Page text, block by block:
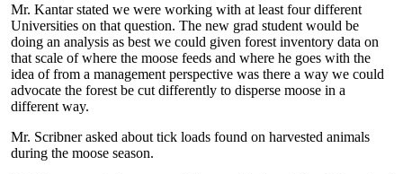
Mr. Kantar stated we were working with at least four different
Universities on that question. The new grad student would be
doing an analysis as best we could given forest inventory data on
that scale of where the moose feeds and where he goes with the
idea of from a management perspective was there a way we could
advocate the forest be cut differently to disperse moose in a
different way.
Mr. Scribner asked about tick loads found on harvested animals
during the moose season.